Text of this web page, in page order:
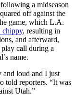
a midseason
off against the
game, which L.A.
chippy, resulting in
and afterward,
call during a
name.
and loud and I just
told reporters. “It was
Utah.”